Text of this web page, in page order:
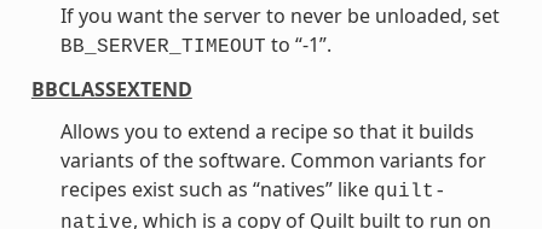
If you want the server to never be unloaded, set
BB_SERVER_TIMEOUT to “-1”.
BBCLASSEXTEND
Allows you to extend a recipe so that it builds
variants of the software. Common variants for
recipes exist such as “natives” like quilt-
native, which is a copy of Quilt built to run on